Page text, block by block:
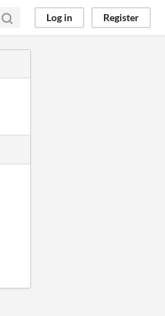
Log in Register